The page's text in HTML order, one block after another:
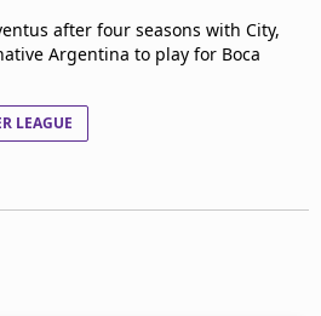
after four seasons with City,
Argentina to play for Boca
LEAGUE